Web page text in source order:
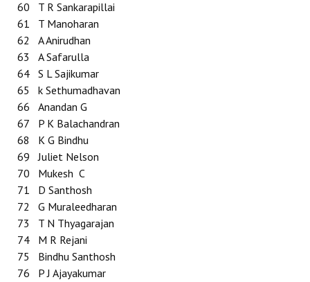
60
T R Sankarapillai
61
T Manoharan
62
A Anirudhan
63
A Safarulla
64 S L Sajikumar
65
k Sethumadhavan
66
Anandan G
67
P K Balachandran
68
K G Bindhu
69
Juliet Nelson
70
Mukesh C
71
D Santhosh
72
G Muraleedharan
73
T N Thyagarajan
74
M R Rejani
75
Bindhu Santhosh
76
P J Ajayakumar